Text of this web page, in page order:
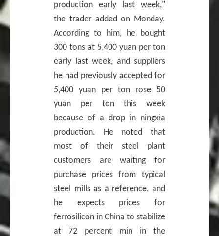
production early last week,"
the trader added on Monday.
According to him, he bought
300 tons at 5,400 yuan per ton
early last week, and suppliers
he had previously accepted for
5,400 yuan per ton rose 50
yuan per ton this week
because of a drop in ningxia
production. He noted that
most of their steel plant
customers are waiting for
purchase prices from typical
steel mills as a reference, and
he expects prices for
ferrosilicon in China to stabilize
at 72 percent min in the